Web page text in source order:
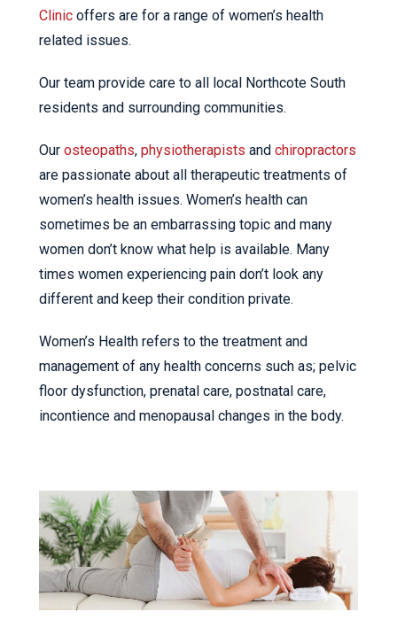
Clinic offers are for a range of women’s health
related issues.
Our team provide care to all local Northcote South
residents and surrounding communities.
Our osteopaths, physiotherapists and chiropractors
are passionate about all therapeutic treatments of
women’s health issues. Women’s health can
sometimes be an embarrassing topic and many
women don’t know what help is available. Many
times women experiencing pain don’t look any
different and keep their condition private.
Women’s Health refers to the treatment and
management of any health concerns such as; pelvic
floor dysfunction, prenatal care, postnatal care,
incontience and menopausal changes in the body.